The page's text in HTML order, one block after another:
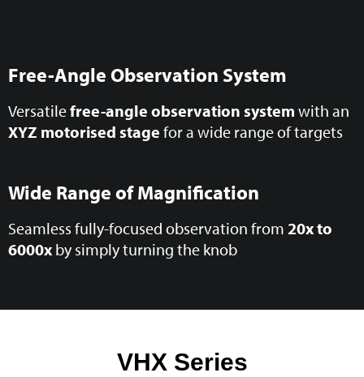
Free-Angle Observation System
Versatilefree-angle observation system with an
XYZ motorised stage for a wide range of targets
Wide Range of Magnification
Seamless fully-focused observation from 20x to
6000x by simply turning the knob
VHX Series